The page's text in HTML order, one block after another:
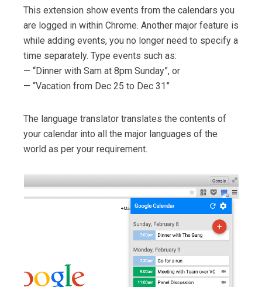
This extension show events from the calendars you
are logged in within Chrome. Another major feature is
while adding events, you no longer need to specify a
time separately. Type events such as:
— “Dinner with Sam at 8pm Sunday”, or
— “Vacation from Dec 25 to Dec 31”
The language translator translates the contents of
your calendar into all the major languages of the
world as per your requirement.